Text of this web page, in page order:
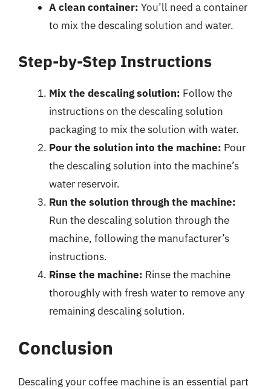
A clean container: You’ll need a container
to mix the descaling solution and water.
Step-by-Step Instructions
Mix the descaling solution: Follow the
instructions on the descaling solution
packaging to mix the solution with water.
Pour the solution into the machine: Pour
the descaling solution into the machine’s
water reservoir.
Run the solution through the machine:
Run the descaling solution through the
machine, following the manufacturer’s
instructions.
Rinse the machine: Rinse the machine
thoroughly with fresh water to remove any
remaining descaling solution.
Conclusion
Descaling your coffee machine is an essential part